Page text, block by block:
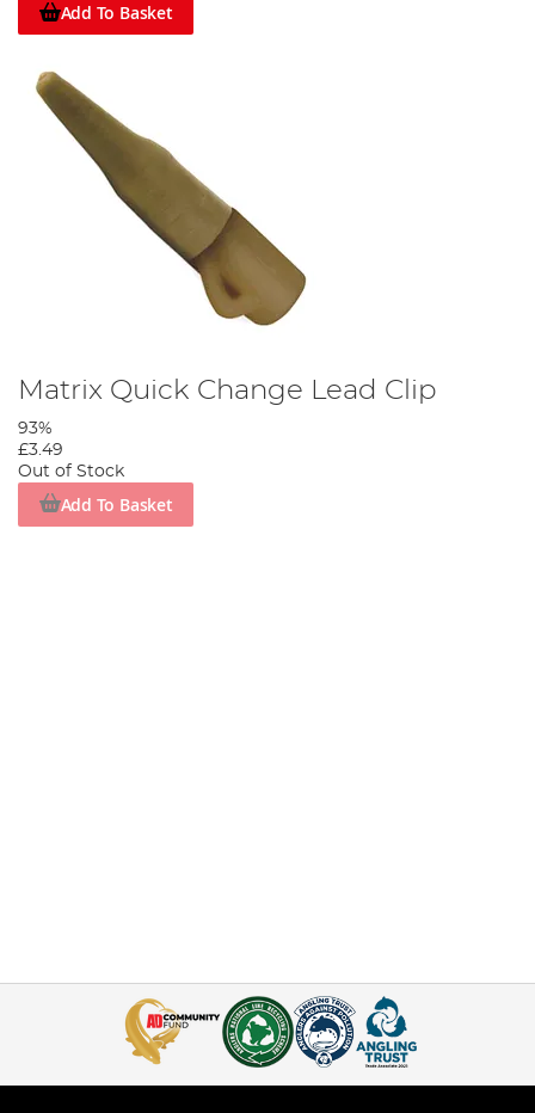
Add To Basket
Matrix Quick Change Lead Clip
93%
£3.49
Out of Stock
Add To Basket